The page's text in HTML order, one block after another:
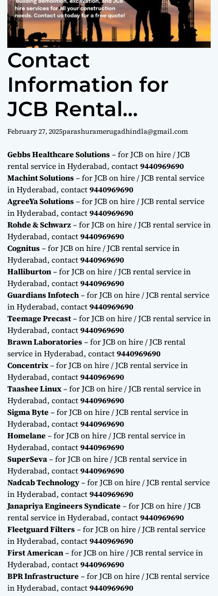
Contact
Information for
JCB Rental
Services in
Hyderabad
9440969690
February 27, 2025parashuramerugadhindla@gmail.com
Gebbs Healthcare Solutions– for JCB on hire / JCB
rental service in Hyderabad, contact9440969690
Machint Solutions– for JCB on hire / JCB rental service
in Hyderabad, contact9440969690
AgreeYa Solutions– for JCB on hire / JCB rental service
in Hyderabad, contact9440969690
Rohde & Schwarz– for JCB on hire / JCB rental service in
Hyderabad, contact9440969690
Cognitus– for JCB on hire / JCB rental service in
Hyderabad, contact9440969690
Halliburton– for JCB on hire / JCB rental service in
Hyderabad, contact9440969690
Guardians Infotech– for JCB on hire / JCB rental service
in Hyderabad, contact9440969690
Teemage Precast– for JCB on hire / JCB rental service in
Hyderabad, contact9440969690
Brawn Laboratories– for JCB on hire / JCB rental
service in Hyderabad, contact9440969690
Concentrix– for JCB on hire / JCB rental service in
Hyderabad, contact9440969690
Taashee Linux– for JCB on hire / JCB rental service in
Hyderabad, contact9440969690
Sigma Byte– for JCB on hire / JCB rental service in
Hyderabad, contact9440969690
Homelane– for JCB on hire / JCB rental service in
Hyderabad, contact9440969690
SuperSeva– for JCB on hire / JCB rental service in
Hyderabad, contact9440969690
Nadcab Technology– for JCB on hire / JCB rental service
in Hyderabad, contact9440969690
Janapriya Engineers Syndicate– for JCB on hire / JCB
rental service in Hyderabad, contact9440969690
Fleetguard Filters– for JCB on hire / JCB rental service
in Hyderabad, contact9440969690
First American– for JCB on hire / JCB rental service in
Hyderabad, contact9440969690
BPR Infrastructure– for JCB on hire / JCB rental service
in Hyderabad, contact9440969690